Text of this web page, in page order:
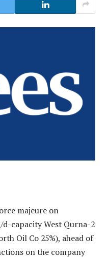
majeure on
d-capacity West Qurna-2
Oil Co 25%), ahead of
on the company